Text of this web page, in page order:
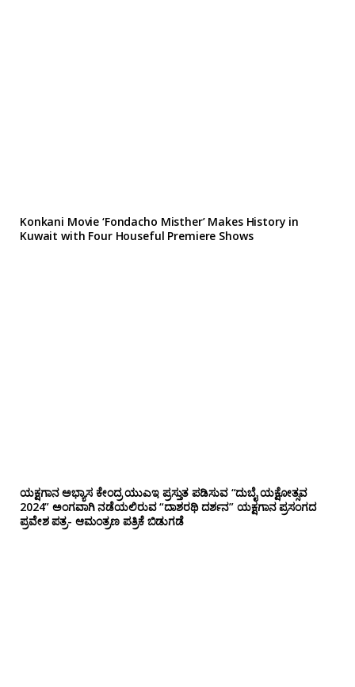
Konkani Movie ‘Fondacho Misther’ Makes History in
Kuwait with Four Houseful Premiere Shows
ಯಕ್ಷಗಾನ ಅಭ್ಯಾಸ ಕೇಂದ್ರ ಯುಎಇ ಪ್ರಸ್ತುತ ಪಡಿಸುವ “ದುಬೈ ಯಕ್ಷೋತ್ಸವ
2024” ಅಂಗವಾಗಿ ನಡೆಯಲಿರುವ “ದಾಶರಥಿ ದರ್ಶನ” ಯಕ್ಷಗಾನ ಪ್ರಸಂಗದ
ಪ್ರವೇಶ ಪತ್ರ- ಆಮಂತ್ರಣ ಪತ್ರಿಕೆ ಬಿಡುಗಡೆ